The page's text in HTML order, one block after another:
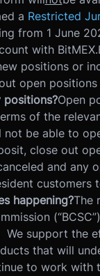
a Restricted
from 1 June
with BitMEX.
positions or
open
Open
of the
be able to
close out
and any
happening?The
We support
that will
to work with